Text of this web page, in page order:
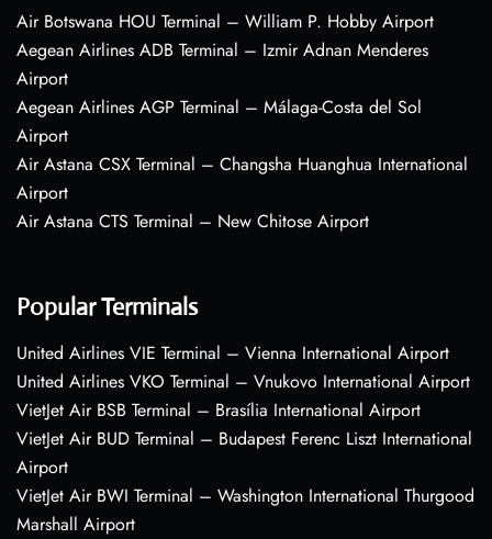
Air Botswana HOU Terminal – William P. Hobby Airport
Aegean Airlines ADB Terminal – Izmir Adnan Menderes
Airport
Aegean Airlines AGP Terminal – Málaga-Costa del Sol
Airport
Air Astana CSX Terminal – Changsha Huanghua International
Airport
Air Astana CTS Terminal – New Chitose Airport
Popular Terminals
United Airlines VIE Terminal – Vienna International Airport
United Airlines VKO Terminal – Vnukovo International Airport
VietJet Air BSB Terminal – Brasília International Airport
VietJet Air BUD Terminal – Budapest Ferenc Liszt International
Airport
VietJet Air BWI Terminal – Washington International Thurgood
Marshall Airport